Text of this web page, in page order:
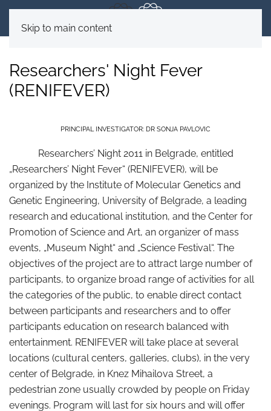
Skip to main content
Researchers' Night Fever
(RENIFEVER)
PRINCIPAL INVESTIGATOR: DR SONJA PAVLOVIC
Researchers’ Night 2011 in Belgrade, entitled
„Researchers’ Night Fever“ (RENIFEVER), will be
organized by the Institute of Molecular Genetics and
Genetic Engineering, University of Belgrade, a leading
research and educational institution, and the Center for
Promotion of Science and Art, an organizer of mass
events, „Museum Night“ and „Science Festival“. The
objectives of the project are to attract large number of
participants, to organize broad range of activities for all
the categories of the public, to enable direct contact
between participants and researchers and to offer
participants education on research balanced with
entertainment. RENIFEVER will take place at several
locations (cultural centers, galleries, clubs), in the very
center of Belgrade, in Knez Mihailova Street, a
pedestrian zone usually crowded by people on Friday
evenings. Program will last for six hours and will offer